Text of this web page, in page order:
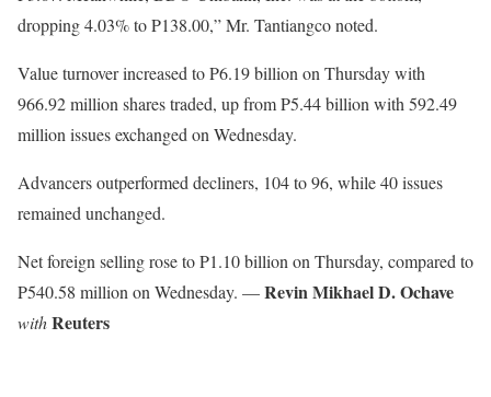
dropping 4.03% to P138.00,” Mr. Tantiangco noted.
Value turnover increased to P6.19 billion on Thursday with
966.92 million shares traded, up from P5.44 billion with 592.49
million issues exchanged on Wednesday.
Advancers outperformed decliners, 104 to 96, while 40 issues
remained unchanged.
Net foreign selling rose to P1.10 billion on Thursday, compared to
P540.58 million on Wednesday. —Revin Mikhael D. Ochave
withReuters